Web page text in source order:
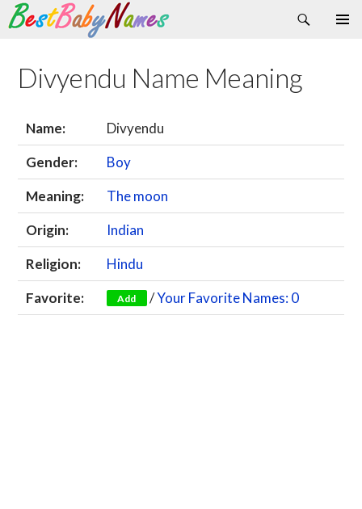
Search
Skip
content
Divyendu Name Meaning
Name:
Divyendu
Gender:
Boy
Meaning:
The moon
Origin:
Indian
Religion:
Hindu
Favorite:
Add /Your Favorite Names: 0